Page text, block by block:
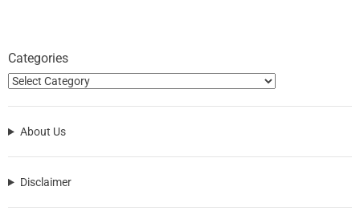
Categories
About Us
Disclaimer